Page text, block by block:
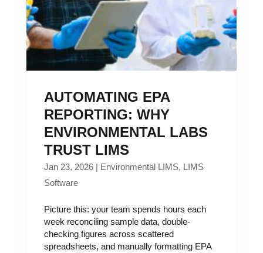
AUTOMATING EPA
REPORTING: WHY
ENVIRONMENTAL LABS
TRUST LIMS
Jan 23, 2026| Environmental LIMS, LIMS
Software
Picture this: your team spends hours each
week reconciling sample data, double-
checking figures across scattered
spreadsheets, and manually formatting EPA